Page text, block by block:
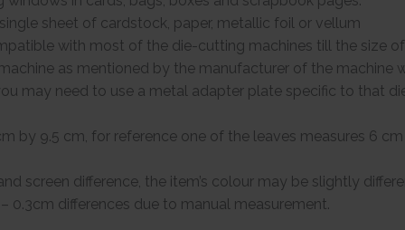
sheet of cardstock, paper, metallic foil or vellum
with most of the die-cutting machines till the size
as mentioned by the manufacturer of the machine
may need to use a metal adapter plate specific to that
by 9.5 cm, for reference one of the leaves measures 6
screen difference, the item’s colour may be slightly
0.3cm differences due to manual measurement.